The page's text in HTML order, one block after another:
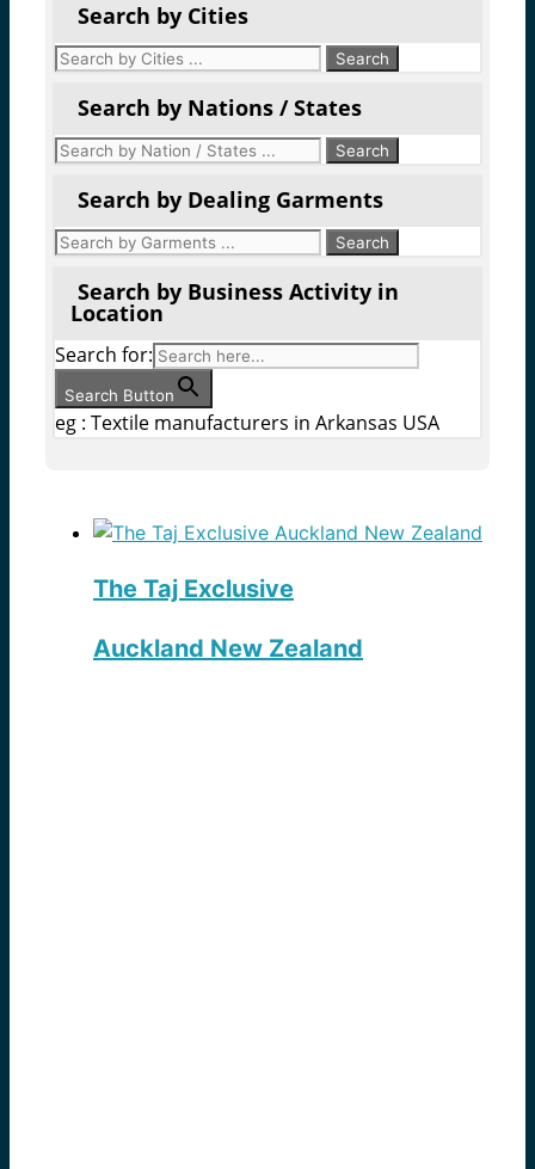
Search by Cities
Search by Nations / States
Search by Dealing Garments
Search by Business Activity in
Location
Search for:
Search Button
eg : Textile manufacturers in Arkansas USA
The Taj Exclusive
Auckland New Zealand